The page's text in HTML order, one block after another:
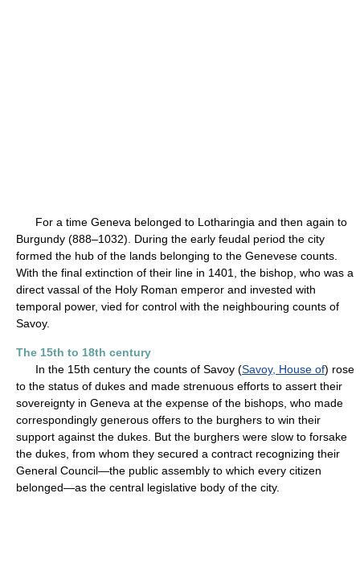
For a time Geneva belonged to Lotharingia and then again to
Burgundy (888–1032). During the early feudal period the city
formed the hub of the lands belonging to the Genevese counts.
With the final extinction of their line in 1401, the bishop, who was a
direct vassal of the Holy Roman emperor and invested with
temporal power, vied for control with the neighbouring counts of
Savoy.
The 15th to 18th century
In the 15th century the counts of Savoy (Savoy, House of) rose
to the status of dukes and made strenuous efforts to assert their
sovereignty in Geneva at the expense of the bishops, who made
correspondingly generous offers to the burghers to win their
support against the dukes. But the burghers were slow to forsake
the dukes, from whom they secured a contract recognizing their
General Council—the public assembly to which every citizen
belonged—as the central legislative body of the city.